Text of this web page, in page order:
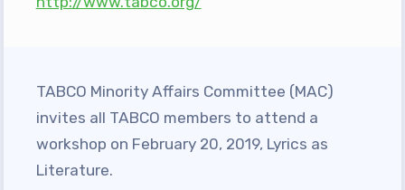
NEA Members Only Programs
Development
BCPS Approved Programs
Advocacy
TABCO Minority Affairs Committee (MAC)
invites all TABCO members to attend a
workshop on February 20, 2019, Lyrics as
Literature.